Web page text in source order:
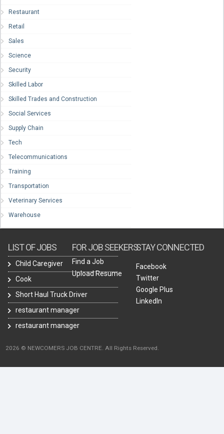
Restaurant
Retail
Sales
Science
Security
Skilled Labor
Skilled Trades and Construction
Social Services
Supply Chain
Tech
Telecommunications
Training
Transportation
Veterinary Services
Warehouse
LIST OF JOBS
Child Caregiver
Cook
Short Haul Truck Driver
restaurant manager
restaurant manager
FOR JOB SEEKERS
Find a Job
Upload Resume
STAY CONNECTED
Facebook
Twitter
Google Plus
LinkedIn
2026 © NEWCOMERS JOB CENTRE. All Rights Reserved.